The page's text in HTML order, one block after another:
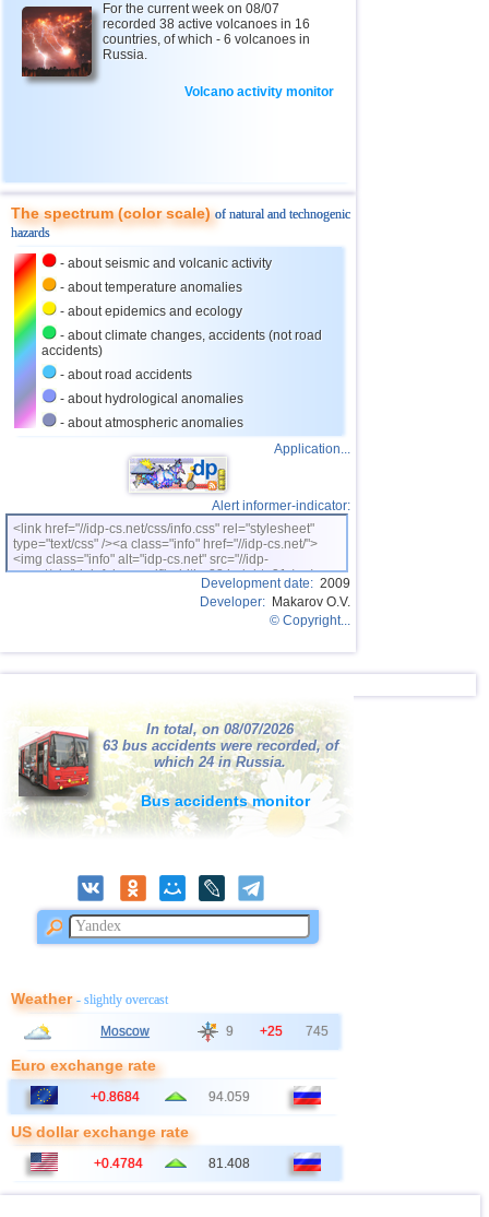
For the current week on 08/07
recorded 38 active volcanoes in 16
countries, of which - 6 volcanoes in
Russia.
Volcano activity monitor
The spectrum (color scale)of natural and technogenic
hazards
- about seismic and volcanic activity
- about temperature anomalies
- about epidemics and ecology
- about climate changes, accidents (not road
accidents)
- about road accidents
- about hydrological anomalies
- about atmospheric anomalies
Application...
Alert informer-indicator:
<link href="//idp-cs.net/css/info.css" rel="stylesheet"
type="text/css" /><a class="info" href="//idp-cs.net/">
<img class="info" alt="idp-cs.net" src="//idp-
cs.net/pix/idpinfok_sm.gif" width=88 height=31 /></a>
Development date: 2009
Developer: Makarov O.V.
© Copyright...
In total, on 08/07/2026
63 bus accidents were recorded, of
which 24 in Russia.
Bus accidents monitor
Weather- slightly overcast
Moscow 9 +25 745
Euro exchange rate
+0.8684 94.059
US dollar exchange rate
+0.4784 81.408